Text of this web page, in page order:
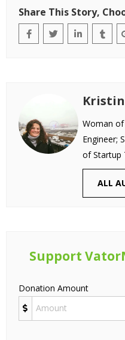
Share This Story,
Woman of
Engineer;
of Startup
ALL
Support
Donation Amount